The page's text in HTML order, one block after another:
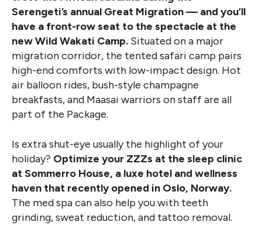
Serengeti’s annual Great Migration — and you’ll
have a front-row seat to the spectacle at the
new Wild Wakati Camp. Situated on a major
migration corridor, the tented safari camp pairs
high-end comforts with low-impact design. Hot
air balloon rides, bush-style champagne
breakfasts, and Maasai warriors on staff are all
part of the Package.
Is extra shut-eye usually the highlight of your
holiday? Optimize your ZZZs at the sleep clinic
at Sommerro House, a luxe hotel and wellness
haven that recently opened in Oslo, Norway.
The med spa can also help you with teeth
grinding, sweat reduction, and tattoo removal.